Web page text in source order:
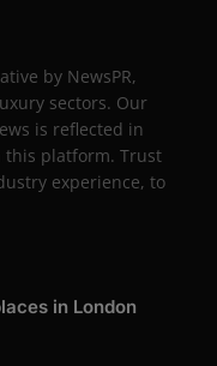
by NewsPR,
sectors. Our
is reflected in
this platform. Trust
experience, to
in London